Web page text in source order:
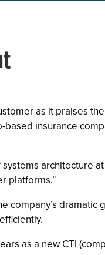
as it praises
insurance
architecture
platforms.”
company’s
as a new CTI